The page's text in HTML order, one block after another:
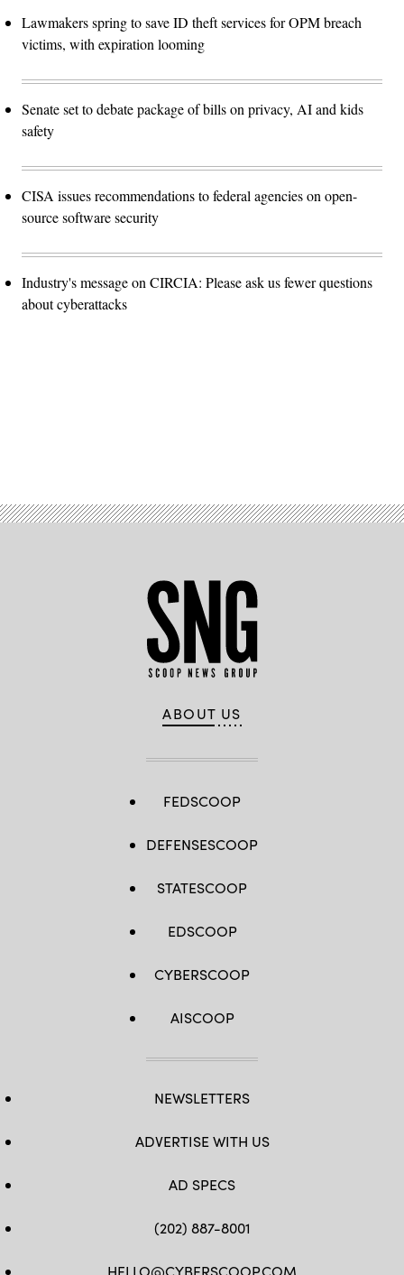
Lawmakers spring to save ID theft services for OPM breach
victims, with expiration looming
Senate set to debate package of bills on privacy, AI and kids
safety
CISA issues recommendations to federal agencies on open-
source software security
Industry's message on CIRCIA: Please ask us fewer questions
about cyberattacks
ABOUT US
FEDSCOOP
DEFENSESCOOP
STATESCOOP
EDSCOOP
CYBERSCOOP
AISCOOP
NEWSLETTERS
ADVERTISE WITH US
AD SPECS
(202) 887-8001